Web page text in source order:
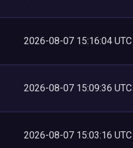
2026-08-07 15:16:04 UTC
2026-08-07 15:09:36 UTC
2026-08-07 15:03:16 UTC